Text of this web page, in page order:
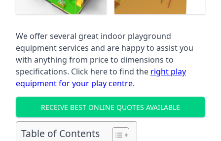
We offer several great indoor playground
equipment services and are happy to assist you
with anything from price to dimensions to
specifications. Click here to find the right play
equipment for your play centre.
RECEIVE BEST ONLINE QUOTES AVAILABLE
Table of Contents